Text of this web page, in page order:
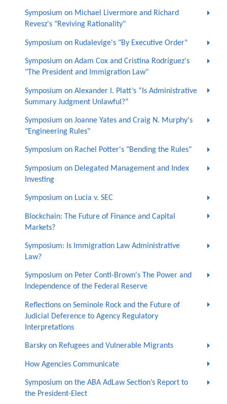
Symposium on Michael Livermore and Richard
Revesz's "Reviving Rationality"
Symposium on Rudalevige's "By Executive Order"
Symposium on Adam Cox and Cristina Rodríguez's
"The President and Immigration Law"
Symposium on Alexander I. Platt’s “Is Administrative
Summary Judgment Unlawful?”
Symposium on Joanne Yates and Craig N. Murphy's
"Engineering Rules"
Symposium on Rachel Potter's "Bending the Rules"
Symposium on Delegated Management and Index
Investing
Symposium on Lucia v. SEC
Blockchain: The Future of Finance and Capital
Markets?
Symposium: Is Immigration Law Administrative
Law?
Symposium on Peter Conti-Brown's The Power and
Independence of the Federal Reserve
Reflections on Seminole Rock and the Future of
Judicial Deference to Agency Regulatory
Interpretations
Barsky on Refugees and Vulnerable Migrants
How Agencies Communicate
Symposium on the ABA AdLaw Section’s Report to
the President-Elect